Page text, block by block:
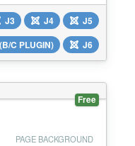
motion and
maintaining
compatibility.
J3 J4
J5
C PLUGIN)
J6
Free
PAGE BACKGROUND